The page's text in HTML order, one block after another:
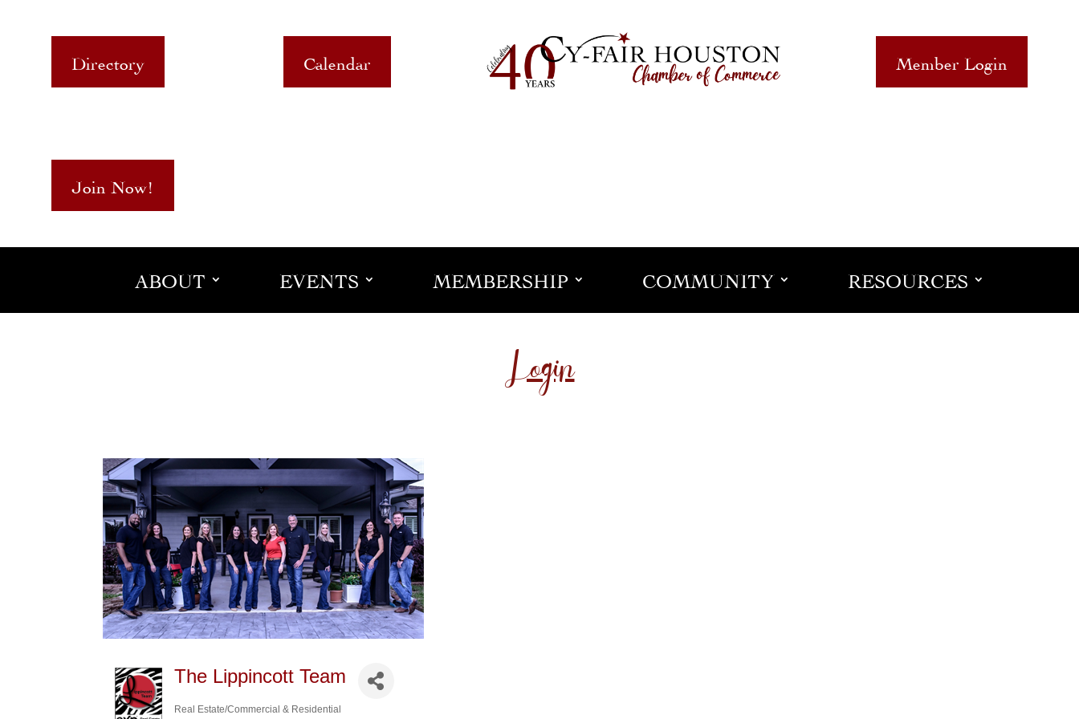
Directory Calendar Member Login
Join Now!
ABOUT EVENTS MEMBERSHIP COMMUNITY RESOURCES
Login
The Lippincott Team
Real Estate/Commercial & Residential